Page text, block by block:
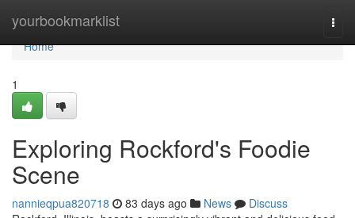
yourbookmarklist
Home
Home
1
Exploring Rockford's Foodie
Scene
nannieqpua820718 83 days ago News
Discuss